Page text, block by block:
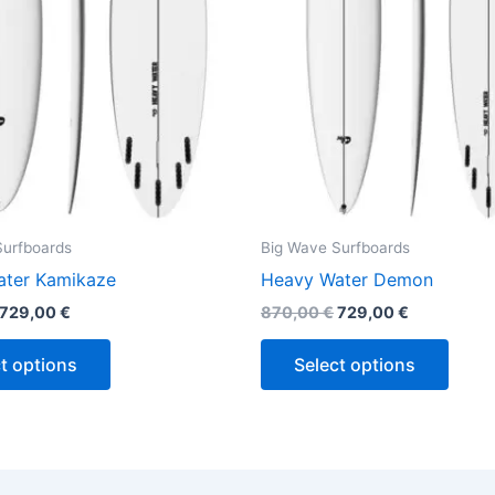
Kamikaze
729,00€
options
be
chosen
on
the
product
page
Big Wave Surfboards
Heavy Water Demon
870,00€729,00€
Select options
be
chosen
on
the
page